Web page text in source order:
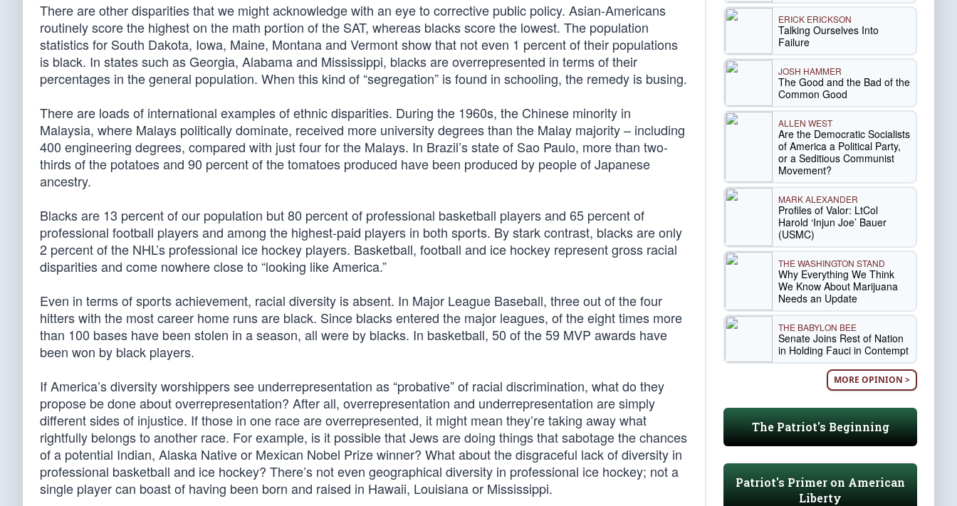
There are other disparities that we might acknowledge with an eye to corrective public policy. Asian-Americans
routinely score the highest on the math portion of the SAT, whereas blacks score the lowest. The population
statistics for South Dakota, Iowa, Maine, Montana and Vermont show that not even 1 percent of their populations
is black. In states such as Georgia, Alabama and Mississippi, blacks are overrepresented in terms of their
percentages in the general population. When this kind of “segregation” is found in schooling, the remedy is busing.
There are loads of international examples of ethnic disparities. During the 1960s, the Chinese minority in
Malaysia, where Malays politically dominate, received more university degrees than the Malay majority – including
400 engineering degrees, compared with just four for the Malays. In Brazil’s state of Sao Paulo, more than two-
thirds of the potatoes and 90 percent of the tomatoes produced have been produced by people of Japanese
ancestry.
Blacks are 13 percent of our population but 80 percent of professional basketball players and 65 percent of
professional football players and among the highest-paid players in both sports. By stark contrast, blacks are only
2 percent of the NHL’s professional ice hockey players. Basketball, football and ice hockey represent gross racial
disparities and come nowhere close to “looking like America.”
Even in terms of sports achievement, racial diversity is absent. In Major League Baseball, three out of the four
hitters with the most career home runs are black. Since blacks entered the major leagues, of the eight times more
than 100 bases have been stolen in a season, all were by blacks. In basketball, 50 of the 59 MVP awards have
been won by black players.
If America’s diversity worshippers see underrepresentation as “probative” of racial discrimination, what do they
propose be done about overrepresentation? After all, overrepresentation and underrepresentation are simply
different sides of injustice. If those in one race are overrepresented, it might mean they’re taking away what
rightfully belongs to another race. For example, is it possible that Jews are doing things that sabotage the chances
of a potential Indian, Alaska Native or Mexican Nobel Prize winner? What about the disgraceful lack of diversity in
professional basketball and ice hockey? There’s not even geographical diversity in professional ice hockey; not a
single player can boast of having been born and raised in Hawaii, Louisiana or Mississippi.
ERICK ERICKSON
Talking Ourselves Into
Failure
JOSH HAMMER
The Good and the Bad of the
Common Good
ALLEN WEST
Are the Democratic Socialists
of America a Political Party,
or a Seditious Communist
Movement?
MARK ALEXANDER
Profiles of Valor: LtCol
Harold ‘Injun Joe’ Bauer
(USMC)
THE WASHINGTON STAND
Why Everything We Think
We Know About Marijuana
Needs an Update
THE BABYLON BEE
Senate Joins Rest of Nation
in Holding Fauci in Contempt
MORE OPINION >
The Patriot's Beginning
Patriot's Primer on American
Liberty